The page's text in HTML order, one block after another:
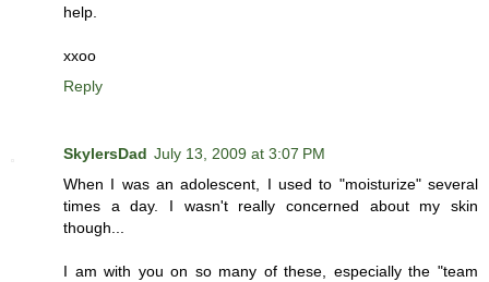
help.
xxoo
Reply
SkylersDad July 13, 2009 at 3:07 PM
When I was an adolescent, I used to "moisturize" several
times a day. I wasn't really concerned about my skin
though...
I am with you on so many of these, especially the "team